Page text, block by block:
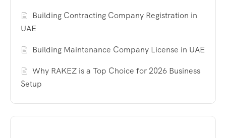
Building Contracting Company Registration in
UAE
Building Maintenance Company License in UAE
Why RAKEZ is a Top Choice for 2026 Business
Setup